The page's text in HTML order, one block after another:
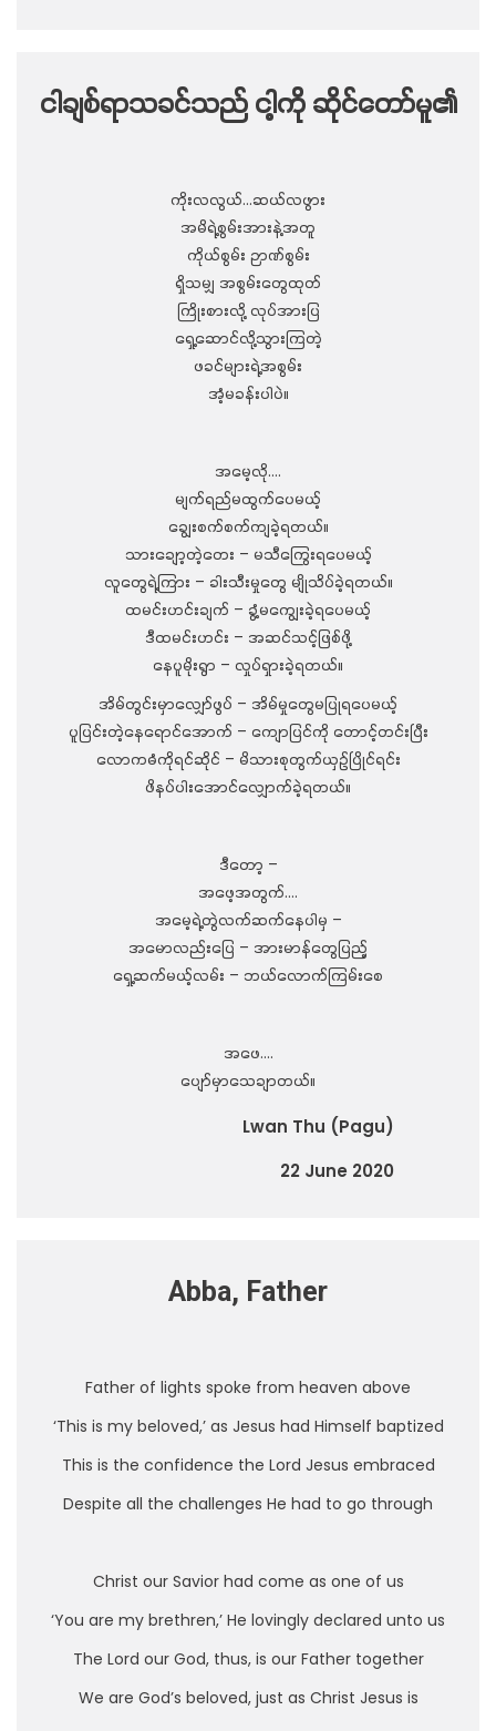
ငါချစ်ရာသခင်သည် ငါ့ကို ဆိုင်တော်မူ၏
ကိုးလလွယ်…ဆယ်လဖွား
အမိရဲ့စွမ်းအားနဲ့အတူ
ကိုယ်စွမ်း ဉာဏ်စွမ်း
ရှိသမျှ အစွမ်းတွေထုတ်
ကြိုးစားလို့ လုပ်အားပြ
ရှေ့ဆောင်လို့သွားကြတဲ့
ဖခင်များရဲ့အစွမ်း
အံ့မခန်းပါပဲ။
အမေ့လို….
မျက်ရည်မထွက်ပေမယ့်
ချွေးစက်စက်ကျခဲ့ရတယ်။
သားချော့တဲ့တေး – မသီကြွေးရပေမယ့်
လူတွေရဲ့ကြား – ခါးသီးမှုတွေ မျိုသိပ်ခဲ့ရတယ်။
ထမင်းဟင်းချက် – ခွံ့မကျွေးခဲ့ရပေမယ့်
ဒီထမင်းဟင်း – အဆင်သင့်ဖြစ်ဖို့
နေပူမိုးရွာ – လှုပ်ရှားခဲ့ရတယ်။
အိမ်တွင်းမှာလျှော်ဖွပ် – အိမ်မှုတွေမပြုရပေမယ့်
ပူပြင်းတဲ့နေရောင်အောက် – ကျောပြင်ကို တောင့်တင်းပြီး
လောကဓံကိုရင်ဆိုင် – မိသားစုတွက်ယှဉ်ပြိုင်ရင်း
ဖိနပ်ပါးအောင်လျှောက်ခဲ့ရတယ်။
ဒီတော့ –
အဖေ့အတွက်….
အမေ့ရဲ့တွဲလက်ဆက်နေပါမှ –
အမောလည်းပြေ – အားမာန်တွေပြည့်
ရှေ့ဆက်မယ့်လမ်း – ဘယ်လောက်ကြမ်းစေ
အဖေ….
ပျော်မှာသေချာတယ်။
Lwan Thu (Pagu)
22 June 2020
Abba, Father
Father of lights spoke from heaven above
‘This is my beloved,’ as Jesus had Himself baptized
This is the confidence the Lord Jesus embraced
Despite all the challenges He had to go through
Christ our Savior had come as one of us
‘You are my brethren,’ He lovingly declared unto us
The Lord our God, thus, is our Father together
We are God’s beloved, just as Christ Jesus is